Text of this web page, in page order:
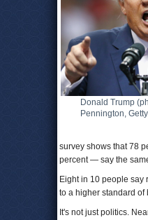
Donald Trump
Pennington,
survey shows that 78
percent — say the
Eight in 10 people
to a higher standard
It's not just politics.